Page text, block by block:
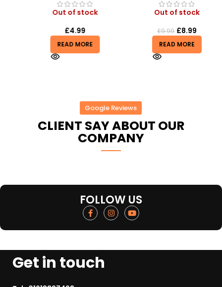
Out of stock
4.99
READ MORE
Out of stock
9.99 £8.99
READ MORE
Google Reviews
CLIENT SAY ABOUT OUR
COMPANY
FOLLOW US
Get in touch